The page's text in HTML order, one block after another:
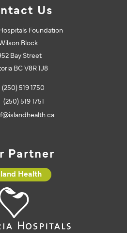
Us
Foundation
Block
Bay Street
BC V8R 1J8
(250) 519 1750
(250) 519 1751
Partner
Health